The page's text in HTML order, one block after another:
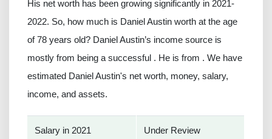
His net worth has been growing significantly in 2021-
2022. So, how much is Daniel Austin worth at the age
of 78 years old? Daniel Austin’s income source is
mostly from being a successful . He is from . We have
estimated Daniel Austin's net worth, money, salary,
income, and assets.
Salary in 2021 Under Review